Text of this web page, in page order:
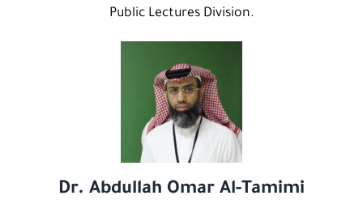
Public Lectures Division.
Dr. Abdullah Omar Al-Tamimi